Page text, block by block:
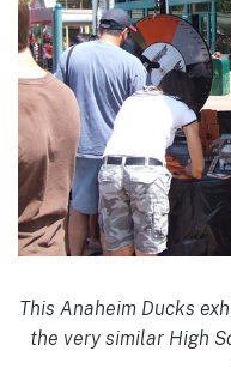
This Anaheim Ducks
the very similar High